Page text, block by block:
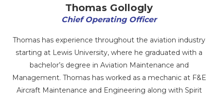
Thomas Gollogly
Chief Operating Officer
Thomas has experience throughout the aviation industry
starting at Lewis University, where he graduated with a
bachelor’s degree in Aviation Maintenance and
Management. Thomas has worked as a mechanic at F&E
Aircraft Maintenance and Engineering along with Spirit